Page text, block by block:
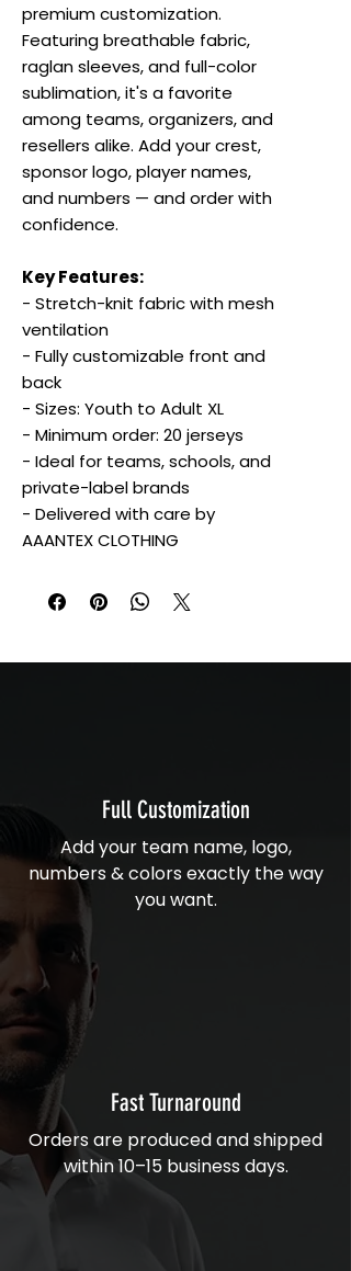
premium customization.
Featuring breathable fabric,
raglan sleeves, and full-color
sublimation, it's a favorite
among teams, organizers, and
resellers alike. Add your crest,
sponsor logo, player names,
and numbers — and order with
confidence.
Key Features:
- Stretch-knit fabric with mesh
ventilation
- Fully customizable front and
back
- Sizes: Youth to Adult XL
- Minimum order: 20 jerseys
- Ideal for teams, schools, and
private-label brands
- Delivered with care by
AAANTEX CLOTHING
Full Customization
Add your team name, logo,
numbers & colors exactly the way
you want.
Fast Turnaround
Orders are produced and shipped
within 10–15 business days.